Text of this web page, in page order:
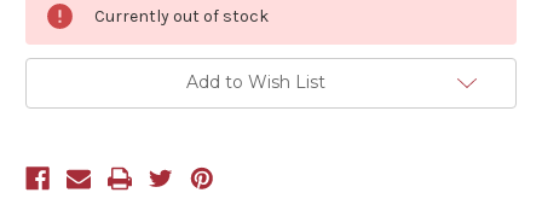
Currently out of stock
Add to Wish List